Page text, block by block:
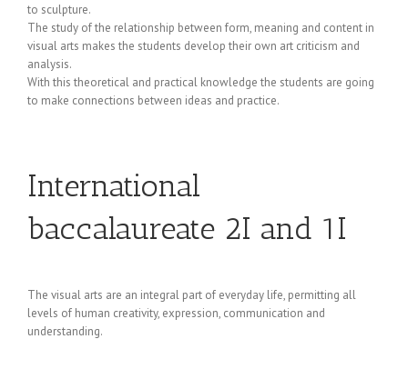
to sculpture.
The study of the relationship between form, meaning and content in
visual arts makes the students develop their own art criticism and
analysis.
With this theoretical and practical knowledge the students are going
to make connections between ideas and practice.
International
baccalaureate 2I and 1I
The visual arts are an integral part of everyday life, permitting all
levels of human creativity, expression, communication and
understanding.